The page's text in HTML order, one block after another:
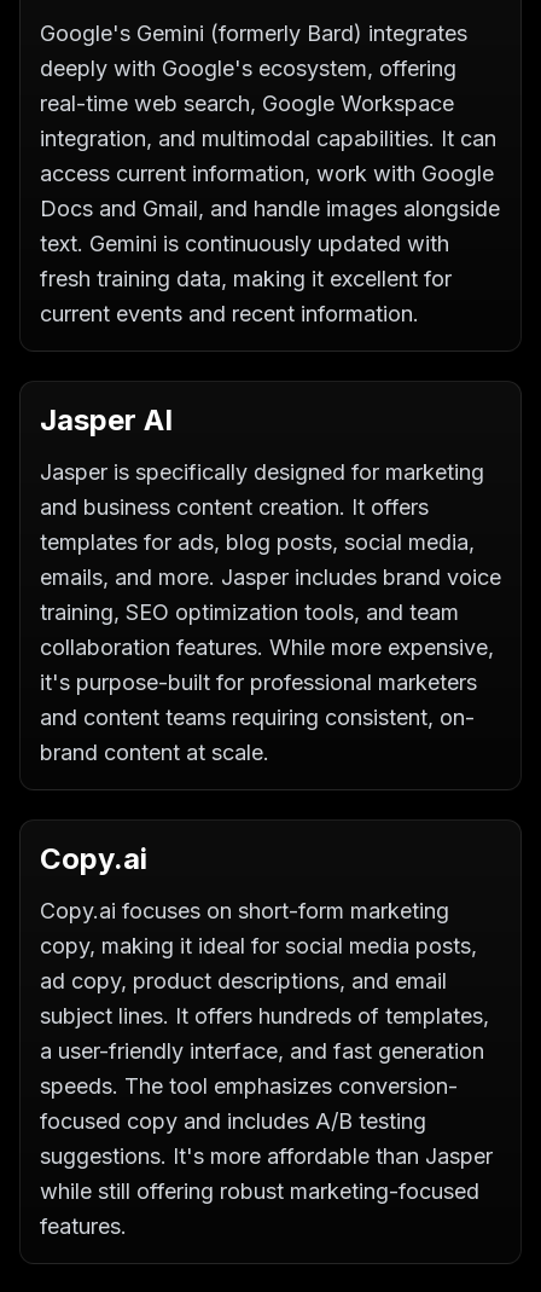
Google's Gemini (formerly Bard) integrates
deeply with Google's ecosystem, offering
real-time web search, Google Workspace
integration, and multimodal capabilities. It can
access current information, work with Google
Docs and Gmail, and handle images alongside
text. Gemini is continuously updated with
fresh training data, making it excellent for
current events and recent information.
Jasper AI
Jasper is specifically designed for marketing
and business content creation. It offers
templates for ads, blog posts, social media,
emails, and more. Jasper includes brand voice
training, SEO optimization tools, and team
collaboration features. While more expensive,
it's purpose-built for professional marketers
and content teams requiring consistent, on-
brand content at scale.
Copy.ai
Copy.ai focuses on short-form marketing
copy, making it ideal for social media posts,
ad copy, product descriptions, and email
subject lines. It offers hundreds of templates,
a user-friendly interface, and fast generation
speeds. The tool emphasizes conversion-
focused copy and includes A/B testing
suggestions. It's more affordable than Jasper
while still offering robust marketing-focused
features.